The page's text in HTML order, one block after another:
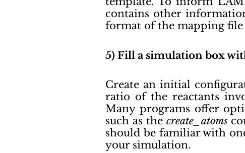
contains other
format of the mapping
5) Fill a simulation box
Create an initial
ratio of the reactants
Many programs offer
such as the create_atoms
should be familiar with
your simulation.